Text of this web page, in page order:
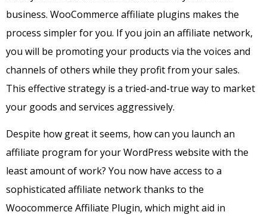
business. WooCommerce affiliate plugins makes the
process simpler for you. If you join an affiliate network,
you will be promoting your products via the voices and
channels of others while they profit from your sales.
This effective strategy is a tried-and-true way to market
your goods and services aggressively.
Despite how great it seems, how can you launch an
affiliate program for your WordPress website with the
least amount of work? You now have access to a
sophisticated affiliate network thanks to the
Woocommerce Affiliate Plugin, which might aid in